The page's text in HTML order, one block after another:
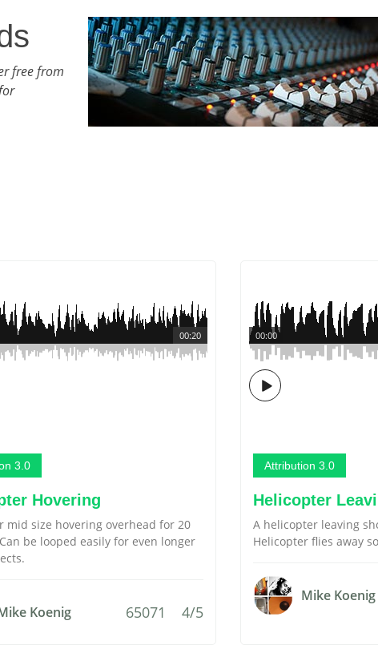
free from
00:20
3.0
Hovering
mid size hovering overhead for 20
be looped easily for even longer
Koenig 65071 4/5
00:00
Attribution 3.0
Helicopter
A helicopter leaving
Helicopter flies away
Mike Koenig